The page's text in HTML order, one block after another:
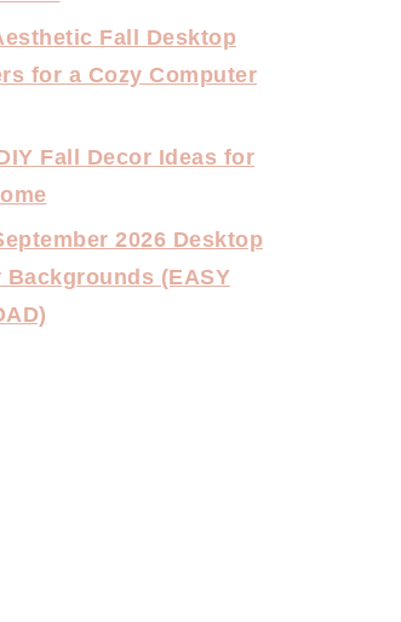
Fall Desktop
for a Cozy Computer
Fall Decor Ideas for
2026 Desktop
Backgrounds (EASY